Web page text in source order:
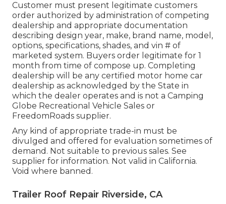
Customer must present legitimate customers
order authorized by administration of competing
dealership and appropriate documentation
describing design year, make, brand name, model,
options, specifications, shades, and vin # of
marketed system. Buyers order legitimate for 1
month from time of compose up. Completing
dealership will be any certified motor home car
dealership as acknowledged by the State in
which the dealer operates and is not a Camping
Globe Recreational Vehicle Sales or
FreedomRoads supplier.
Any kind of appropriate trade-in must be
divulged and offered for evaluation sometimes of
demand. Not suitable to previous sales. See
supplier for information. Not valid in California.
Void where banned.
Trailer Roof Repair Riverside, CA